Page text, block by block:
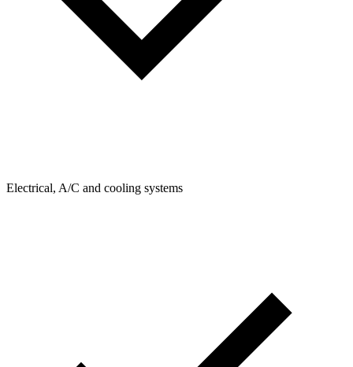
Electrical, A/C and cooling systems